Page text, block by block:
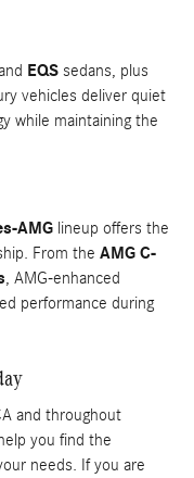
EQS sedans, plus
vehicles deliver quiet
while maintaining the
AMG lineup offers the
From the AMG C-
, AMG-enhanced
performance during
and throughout
you find the
needs. If you are